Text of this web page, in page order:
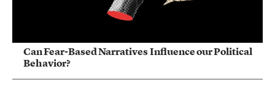
Can Fear-Based Narratives Influence our Political
Behavior?